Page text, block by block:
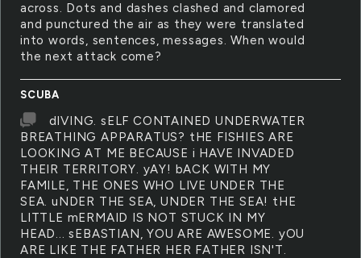
across. Dots and dashes clashed and clamored
and punctured the air as they were translated
into words, sentences, messages. When would
the next attack come?
SCUBA
dIVING. sELF CONTAINED UNDERWATER
BREATHING APPARATUS? tHE FISHIES ARE
LOOKING AT ME BECAUSE i HAVE INVADED
THEIR TERRITORY. yAY! bACK WITH MY
FAMILE, THE ONES WHO LIVE UNDER THE
SEA. uNDER THE SEA, UNDER THE SEA! tHE
LITTLE mERMAID IS NOT STUCK IN MY
HEAD... sEBASTIAN, YOU ARE AWESOME. yOU
ARE LIKE THE FATHER HER FATHER ISN'T.